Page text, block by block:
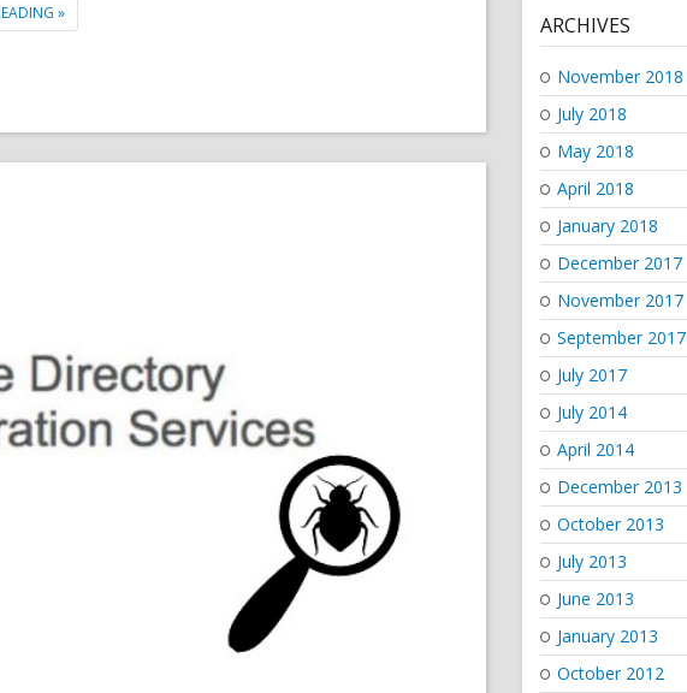
"APPLY CORPORATE BACKGROUND TO WINDOWS 10 PRO WITH MICROSOFT INTUNE"
» ARCHIVES
November 2018
July 2018
May 2018
April 2018
January 2018
December 2017
November 2017
September 2017
July 2017
July 2014
April 2014
December 2013
October 2013
July 2013
June 2013
January 2013
October 2012